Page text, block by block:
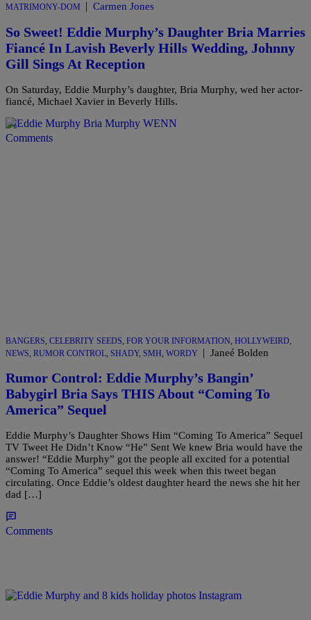
MATRIMONY-DOM Carmen Jones
So Sweet! Eddie Murphy’s Daughter Bria Marries
Fiancé In Lavish Beverly Hills Wedding, Johnny
Gill Sings At Reception
On Saturday, Eddie Murphy’s daughter, Bria Murphy, wed her actor-
fiancé, Michael Xavier in Beverly Hills.
Comments
BANGERS CELEBRITY SEEDS FOR YOUR INFORMATION HOLLYWEIRD
NEWS RUMOR CONTROL SHADY, SMH WORDY | Janeé Bolden
Rumor Control: Eddie Murphy’s Bangin’
Babygirl Bria Says THIS About “Coming To
America” Sequel
Eddie Murphy’s Daughter Shows Him “Coming To America” Sequel
TV Tweet He Didn’t Know “He” Sent We knew Bria would have the
answer! “Eddie Murphy” got the people all excited for a potential
“Coming To America” sequel this week when this tweet began
circulating. Once Eddie’s oldest daughter heard the news she hit her
dad […]
Comments